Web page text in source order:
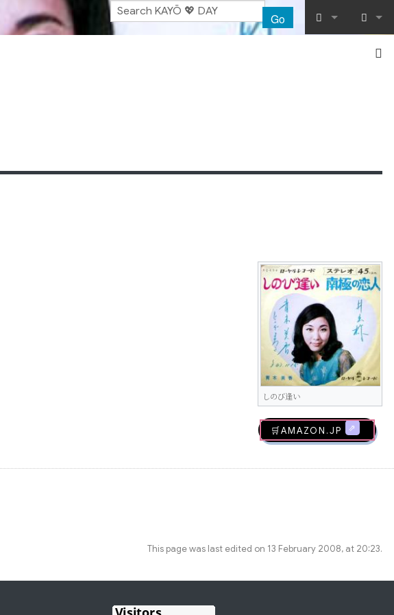
Go
What links
Help
Log in
しのび逢い
🛒AMAZON.jp
This page was last edited on 13 February 2008, at 20:23.